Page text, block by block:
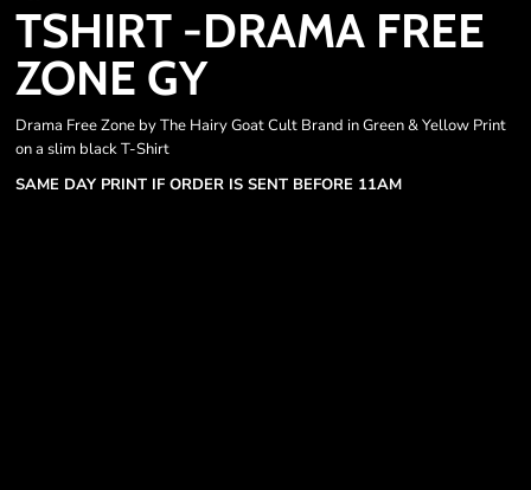
TSHIRT -DRAMA FREE
ZONE GY
Drama Free Zone by The Hairy Goat Cult Brand in Green & Yellow Print
on a slim black T-Shirt
SAME DAY PRINT IF ORDER IS SENT BEFORE 11AM